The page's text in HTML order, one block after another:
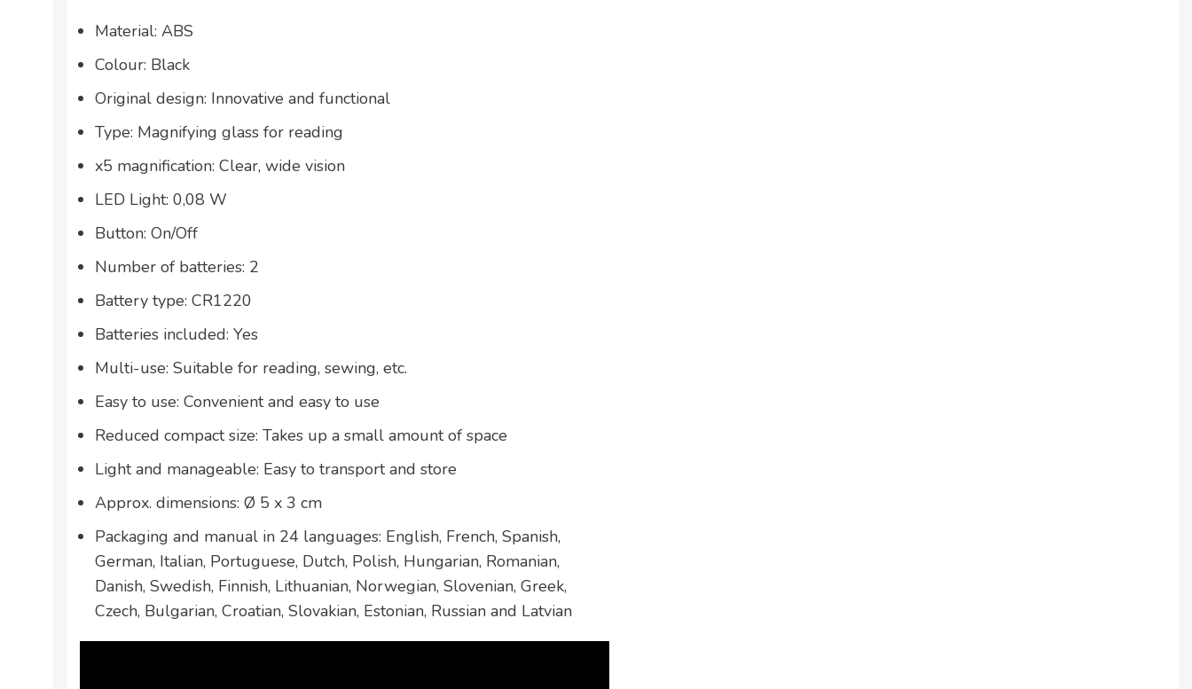
Material: ABS
Colour: Black
Original design: Innovative and functional
Type: Magnifying glass for reading
x5 magnification: Clear, wide vision
LED Light: 0,08 W
Button: On/Off
Number of batteries: 2
Battery type: CR1220
Batteries included: Yes
Multi-use: Suitable for reading, sewing, etc.
Easy to use: Convenient and easy to use
Reduced compact size: Takes up a small amount of space
Light and manageable: Easy to transport and store
Approx. dimensions: Ø 5 x 3 cm
Packaging and manual in 24 languages: English, French, Spanish,
German, Italian, Portuguese, Dutch, Polish, Hungarian, Romanian,
Danish, Swedish, Finnish, Lithuanian, Norwegian, Slovenian, Greek,
Czech, Bulgarian, Croatian, Slovakian, Estonian, Russian and Latvian